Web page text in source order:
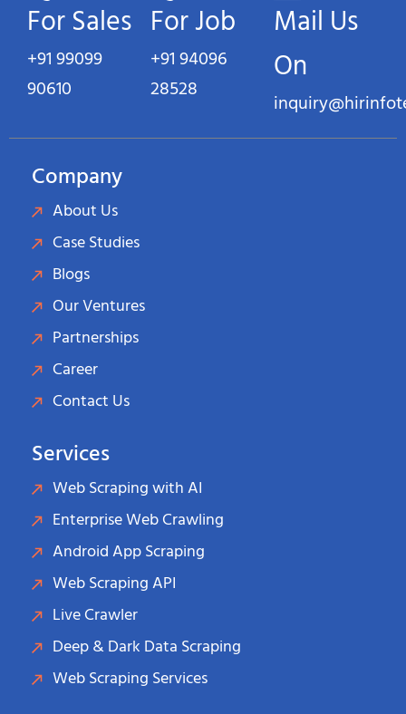
For Sales
+91 99099
90610
For Job
+91 94096
28528
Mail Us
On
Company
About Us
Case Studies
Blogs
Our Ventures
Partnerships
Career
Contact Us
Services
Web Scraping with AI
Enterprise Web Crawling
Android App Scraping
Web Scraping API
Live Crawler
Deep & Dark Data Scraping
Web Scraping Services